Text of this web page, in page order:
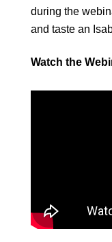
during the
and taste an
Watch the